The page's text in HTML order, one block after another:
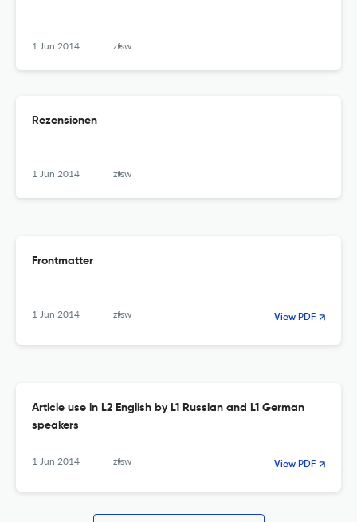
1 Jun 2014 zfsw
Rezensionen
1 Jun 2014 zfsw
Frontmatter
1 Jun 2014 zfsw View PDF
Article use in L2 English by L1 Russian and L1 German
speakers
1 Jun 2014 zfsw View PDF